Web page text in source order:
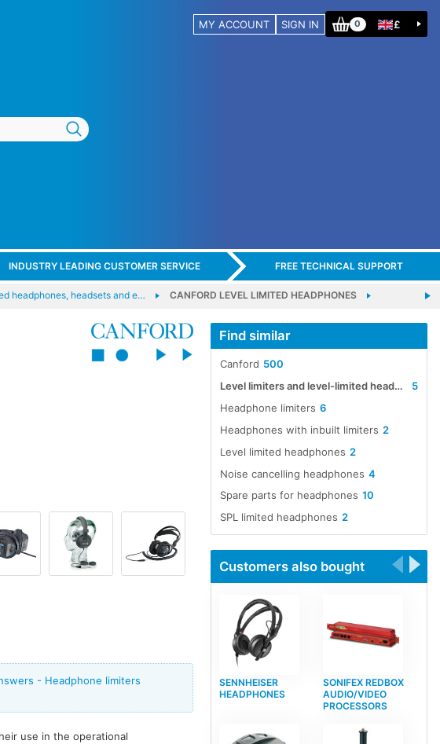
MY ACCOUNT SIGN IN 0 £
INDUSTRY LEADING CUSTOMER SERVICE FREE TECHNICAL SUPPORT
headphones, headsets and e… CANFORD LEVEL LIMITED HEADPHONES
- Headphone limiters
use in the operational
Find similar
500
Canford
5
Level limiters and level-limited headphones, headsets and earpieces
6
Headphone limiters
2
Headphones with inbuilt limiters
2
Level limited headphones
4
Noise cancelling headphones
10
Spare parts for headphones
2
SPL limited headphones
Customers also bought
SENNHEISER
HEADPHONES
SONIFEX REDBOX
AUDIO/VIDEO
PROCESSORS